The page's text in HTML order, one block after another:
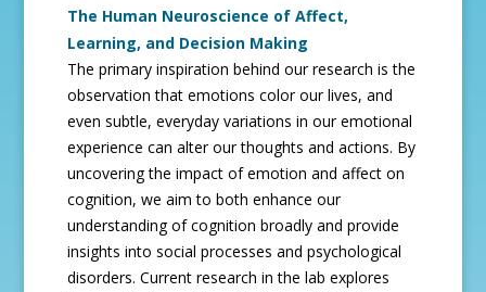
The Human Neuroscience of Affect,
Learning, and Decision Making
The primary inspiration behind our research is the
observation that emotions color our lives, and
even subtle, everyday variations in our emotional
experience can alter our thoughts and actions. By
uncovering the impact of emotion and affect on
cognition, we aim to both enhance our
understanding of cognition broadly and provide
insights into social processes and psychological
disorders. Current research in the lab explores